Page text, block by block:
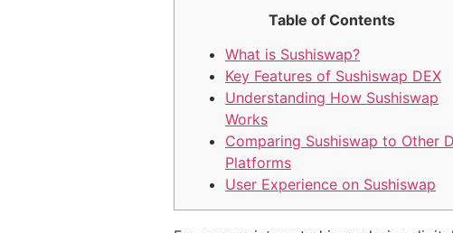
Table of Contents
What is Sushiswap?
Key Features of Sushiswap DEX
Understanding How Sushiswap
Works
Comparing Sushiswap to Other
Platforms
User Experience on Sushiswap